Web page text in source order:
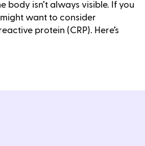
body isn’t always visible. If you
want to consider
protein (CRP). Here’s